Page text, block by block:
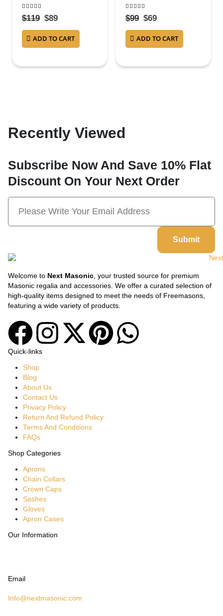
4.50 out of 5
$119 $89
ADD TO CART
5.00out of 5
$99 $69
ADD TO CART
Recently Viewed
Subscribe Now And Save 10% Flat
Discount On Your Next Order
Submit
Welcome to Next Masonic, your trusted source for premium
Masonic regalia and accessories. We offer a curated selection of
high-quality items designed to meet the needs of Freemasons,
featuring a wide variety of products.
Quick-links
Shop
Blog
About Us
Contact Us
Privacy Policy
Return And Refund Policy
Terms And Conditions
FAQs
Shop Categories
Aprons
Chain Collars
Crown Caps
Sashes
Gloves
Apron Cases
Our Information
Email
Info@nextmasonic.com